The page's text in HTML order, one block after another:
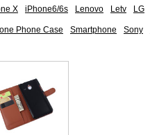
X iPhone6/6s Lenovo Letv LG
Phone Case Smartphone Sony